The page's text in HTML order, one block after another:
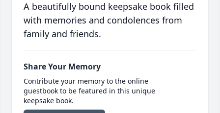
A beautifully bound keepsake book filled
with memories and condolences from
family and friends.
Share Your Memory
Contribute your memory to the online
guestbook to be featured in this unique
keepsake book.